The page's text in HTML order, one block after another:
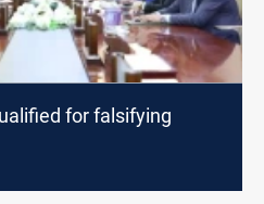
for falsifying